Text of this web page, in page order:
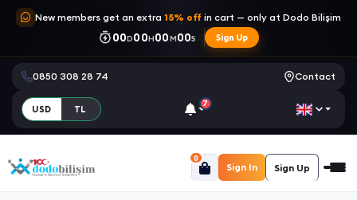
New members get an extra 15% off in cart — only at Dodo Bilişim
00D00H00M00S Sign Up
0850 308 28 74 Contact
USD TL
7
0
Sign In Sign Up